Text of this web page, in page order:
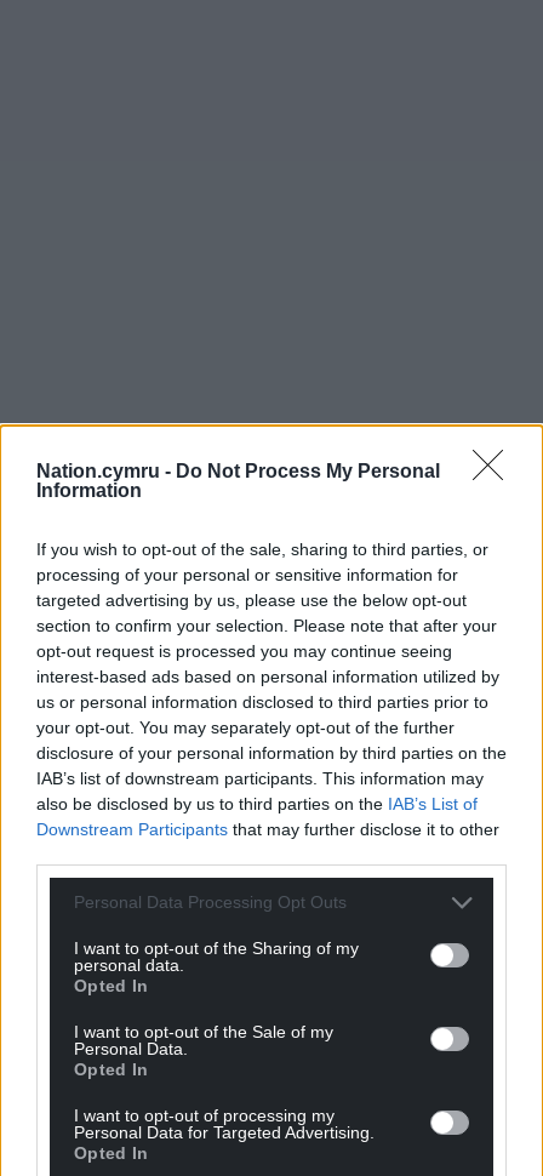
Nation.cymru - Do Not Process My Personal
Information
If you wish to opt-out of the sale, sharing to third parties, or
processing of your personal or sensitive information for
targeted advertising by us, please use the below opt-out
section to confirm your selection. Please note that after your
opt-out request is processed you may continue seeing
interest-based ads based on personal information utilized by
us or personal information disclosed to third parties prior to
your opt-out. You may separately opt-out of the further
disclosure of your personal information by third parties on the
IAB’s list of downstream participants. This information may
also be disclosed by us to third parties on the IAB’s List of
Downstream Participants that may further disclose it to other
Personal Data Processing Opt Outs
I want to opt-out of the Sharing of my
personal data.
Opted In
I want to opt-out of the Sale of my
Personal Data.
Opted In
I want to opt-out of processing my
Personal Data for Targeted Advertising.
Opted In
Get more trusted Welsh news
Choose Nation.Cymru as a preferred source in
Google News to see more of our journalism.
Subscribe